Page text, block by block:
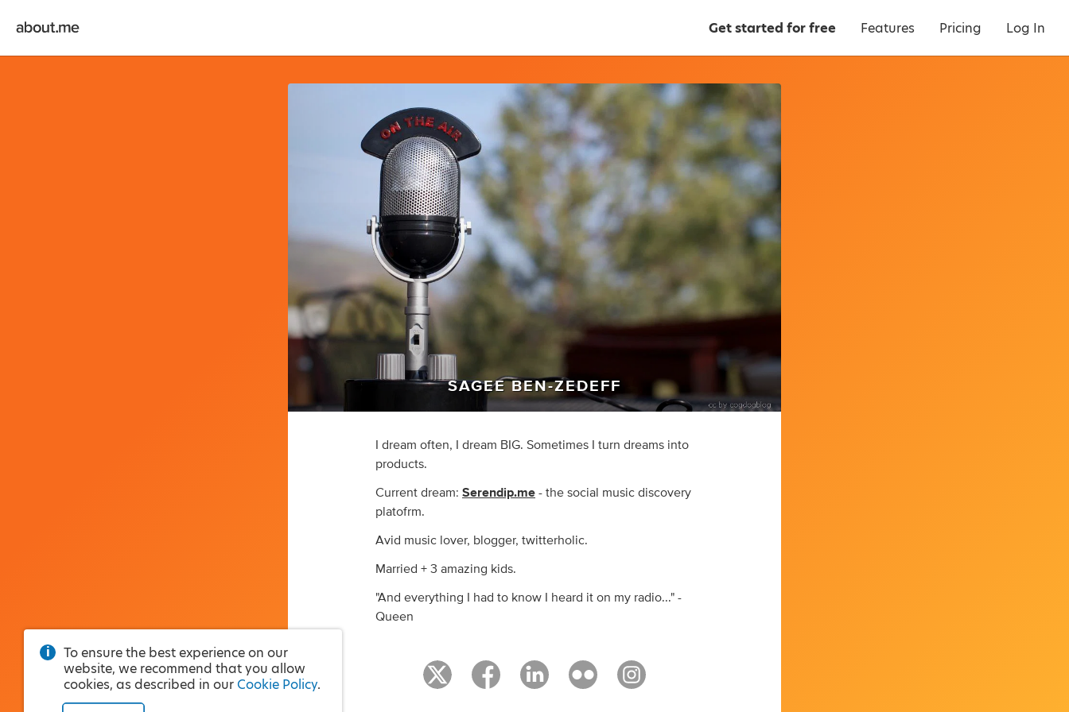
Get started for free Features Pricing Log In
SAGEE BEN-ZEDEFF
I dream often, I dream BIG. Sometimes I turn dreams into
products.
Current dream: Serendip.me - the social music discovery
platofrm.
Avid music lover, blogger, twitterholic.
Married + 3 amazing kids.
"And everything I had to know I heard it on my radio..." -
Queen
To ensure the best experience on our
website, we recommend that you allow
cookies, as described in our Cookie Policy.